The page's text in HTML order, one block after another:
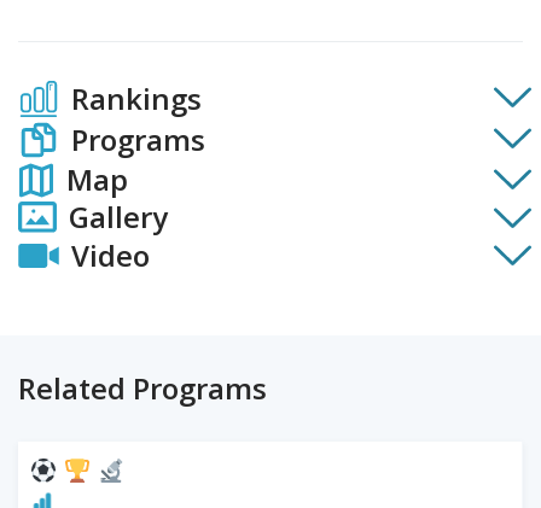
Rankings
Programs
Map
Gallery
Video
Related Programs